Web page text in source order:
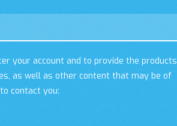
your account and to provide the products
as well as other content that may be of
contact you: